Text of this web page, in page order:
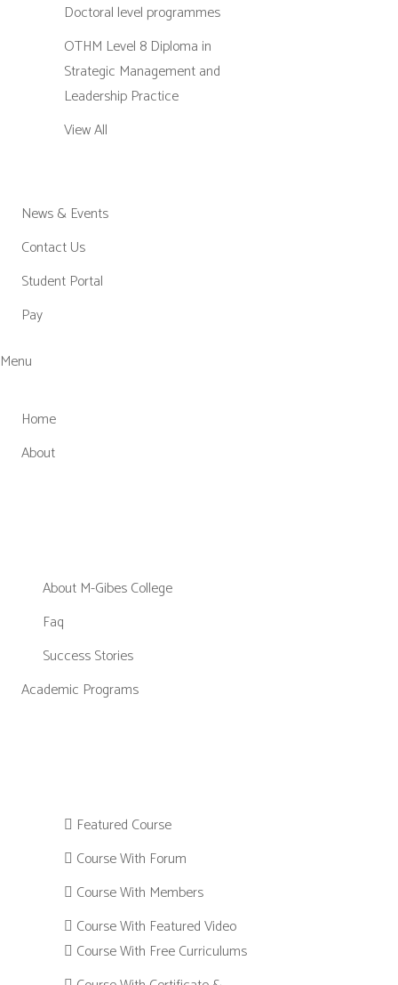
Doctoral level programmes
OTHM Level 8 Diploma in
Strategic Management and
Leadership Practice
View All
News & Events
Contact Us
Student Portal
Pay
Menu
Home
About
About M-Gibes College
Faq
Success Stories
Academic Programs
Featured Course
Course With Forum
Course With Members
Course With Featured Video
Course With Free Curriculums